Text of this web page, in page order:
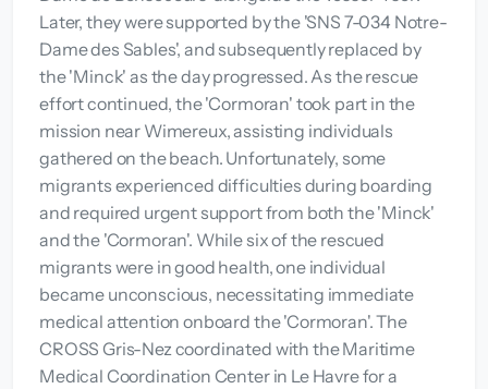
Later, they were supported by the 'SNS 7-034 Notre-
Dame des Sables', and subsequently replaced by
the 'Minck' as the day progressed. As the rescue
effort continued, the 'Cormoran' took part in the
mission near Wimereux, assisting individuals
gathered on the beach. Unfortunately, some
migrants experienced difficulties during boarding
and required urgent support from both the 'Minck'
and the 'Cormoran'. While six of the rescued
migrants were in good health, one individual
became unconscious, necessitating immediate
medical attention onboard the 'Cormoran'. The
CROSS Gris-Nez coordinated with the Maritime
Medical Coordination Center in Le Havre for a